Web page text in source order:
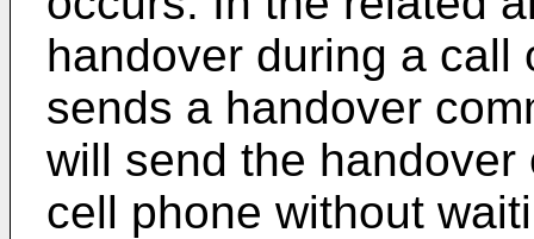
handover during a call
sends a handover
will send the
cell phone without